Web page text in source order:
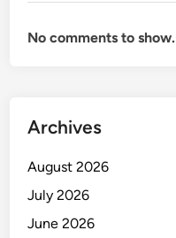
No comments to show.
Archives
August 2026
July 2026
June 2026